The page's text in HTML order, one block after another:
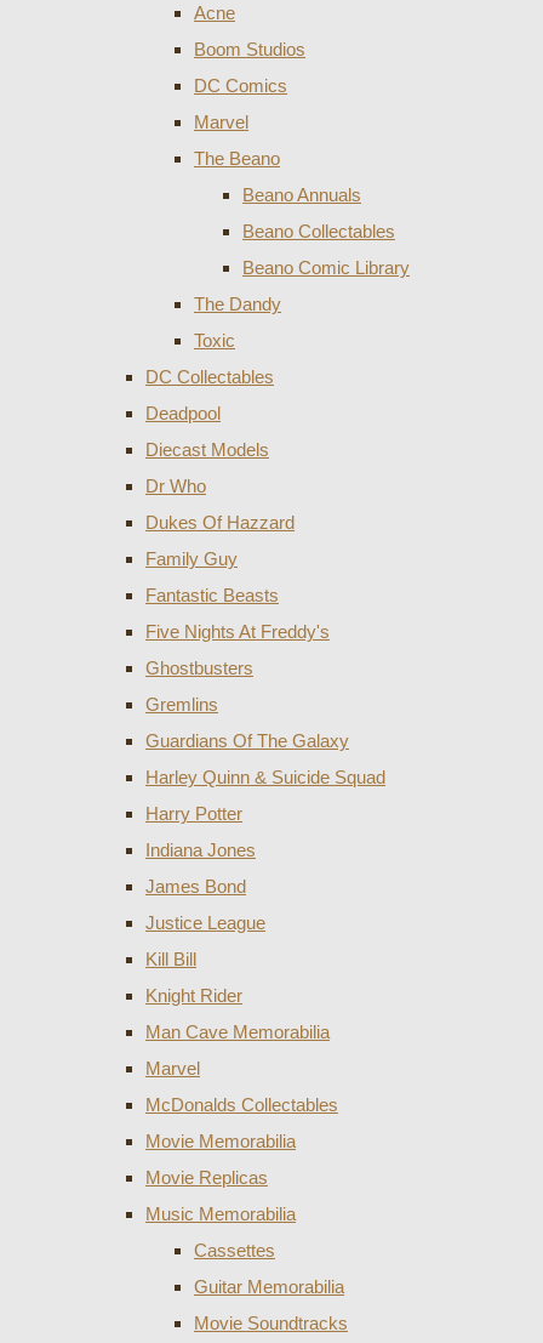
Acne
Boom Studios
DC Comics
Marvel
The Beano
Beano Annuals
Beano Collectables
Beano Comic Library
The Dandy
Toxic
DC Collectables
Deadpool
Diecast Models
Dr Who
Dukes Of Hazzard
Family Guy
Fantastic Beasts
Five Nights At Freddy's
Ghostbusters
Gremlins
Guardians Of The Galaxy
Harley Quinn & Suicide Squad
Harry Potter
Indiana Jones
James Bond
Justice League
Kill Bill
Knight Rider
Man Cave Memorabilia
Marvel
McDonalds Collectables
Movie Memorabilia
Movie Replicas
Music Memorabilia
Cassettes
Guitar Memorabilia
Movie Soundtracks